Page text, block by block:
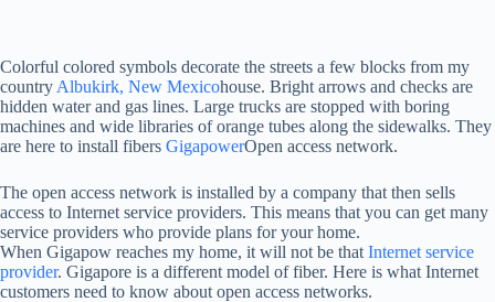
Colorful colored symbols decorate the streets a few blocks from my
country Albukirk, New Mexicohouse. Bright arrows and checks are
hidden water and gas lines. Large trucks are stopped with boring
machines and wide libraries of orange tubes along the sidewalks. They
are here to install fibers GigapowerOpen access network.
The open access network is installed by a company that then sells
access to Internet service providers. This means that you can get many
service providers who provide plans for your home.
When Gigapow reaches my home, it will not be that Internet service
provider. Gigapore is a different model of fiber. Here is what Internet
customers need to know about open access networks.